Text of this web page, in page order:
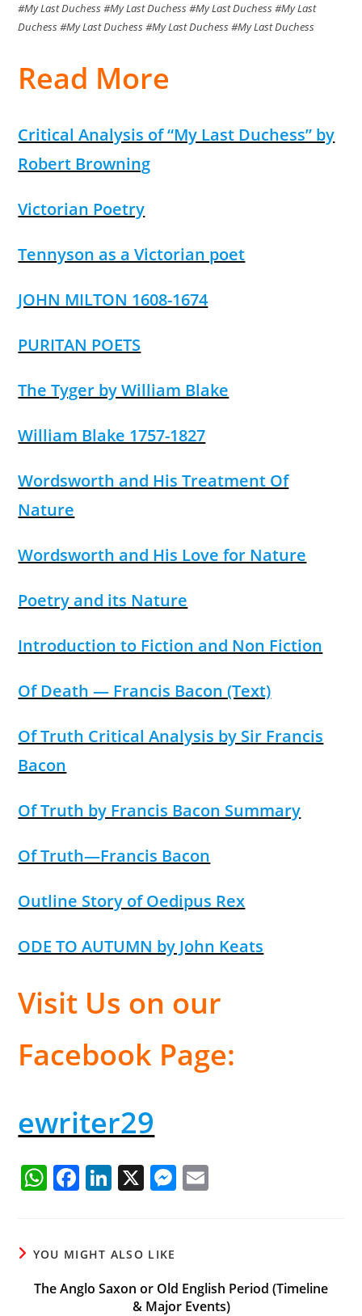
#My Last Duchess #My Last Duchess #My Last Duchess #My Last
Duchess #My Last Duchess #My Last Duchess #My Last Duchess
Read More
Critical Analysis of “My Last Duchess” by
Robert Browning
Victorian Poetry
Tennyson as a Victorian poet
JOHN MILTON 1608-1674
PURITAN POETS
The Tyger by William Blake
William Blake 1757-1827
Wordsworth and His Treatment Of
Nature
Wordsworth and His Love for Nature
Poetry and its Nature
Introduction to Fiction and Non Fiction
Of Death — Francis Bacon (Text)
Of Truth Critical Analysis by Sir Francis
Bacon
Of Truth by Francis Bacon Summary
Of Truth—Francis Bacon
Outline Story of Oedipus Rex
ODE TO AUTUMN by John Keats
Visit Us on our
Facebook Page:
ewriter29
W
s
A
F
e
b
o
Li
e
dI
X M
n
g
YOU MIGHT ALSO LIKE
The Anglo Saxon or Old English Period (Timeline
& Major Events)